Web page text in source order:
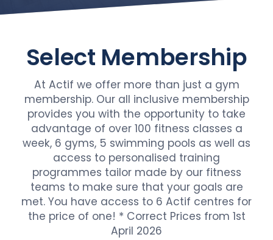
Select Membership
At Actif we offer more than just a gym
membership. Our all inclusive membership
provides you with the opportunity to take
advantage of over 100 fitness classes a
week, 6 gyms, 5 swimming pools as well as
access to personalised training
programmes tailor made by our fitness
teams to make sure that your goals are
met. You have access to 6 Actif centres for
the price of one! * Correct Prices from 1st
April 2026